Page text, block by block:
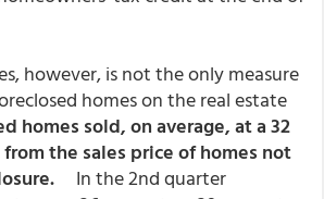
however, is not the only measure
homes on the real estate
homes sold, on average, at a 32
the sales price of homes not
In the 2nd quarter